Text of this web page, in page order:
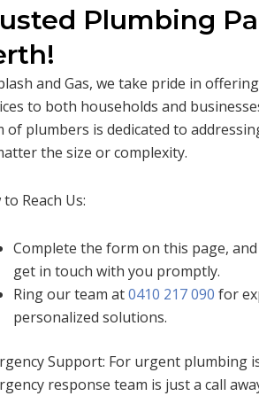
Plumbing
and Gas, we take pride in
to both households and
of plumbers is dedicated to
the size or complexity.
Reach Us:
Complete the form on this page,
get in touch with you promptly.
Ring our team at0410 217 090 for
personalized solutions.
Support: For urgent plumbing
response team is just a call